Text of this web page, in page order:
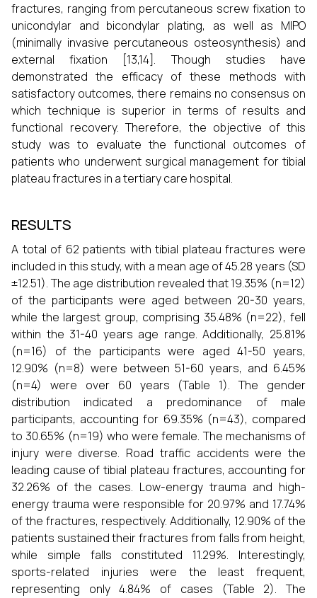
fractures, ranging from percutaneous screw fixation to
unicondylar and bicondylar plating, as well as MIPO
(minimally invasive percutaneous osteosynthesis) and
external fixation [13,14]. Though studies have
demonstrated the efficacy of these methods with
satisfactory outcomes, there remains no consensus on
which technique is superior in terms of results and
functional recovery. Therefore, the objective of this
study was to evaluate the functional outcomes of
patients who underwent surgical management for tibial
plateau fractures in a tertiary care hospital.
RESULTS
A total of 62 patients with tibial plateau fractures were
included in this study, with a mean age of 45.28 years (SD
±12.51). The age distribution revealed that 19.35% (n=12)
of the participants were aged between 20-30 years,
while the largest group, comprising 35.48% (n=22), fell
within the 31-40 years age range. Additionally, 25.81%
(n=16) of the participants were aged 41-50 years,
12.90% (n=8) were between 51-60 years, and 6.45%
(n=4) were over 60 years (Table 1). The gender
distribution indicated a predominance of male
participants, accounting for 69.35% (n=43), compared
to 30.65% (n=19) who were female. The mechanisms of
injury were diverse. Road traffic accidents were the
leading cause of tibial plateau fractures, accounting for
32.26% of the cases. Low-energy trauma and high-
energy trauma were responsible for 20.97% and 17.74%
of the fractures, respectively. Additionally, 12.90% of the
patients sustained their fractures from falls from height,
while simple falls constituted 11.29%. Interestingly,
sports-related injuries were the least frequent,
representing only 4.84% of cases (Table 2). The